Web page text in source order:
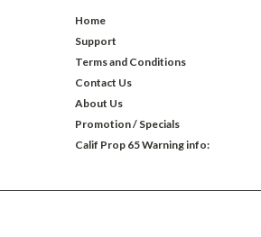
Home
Support
Terms and Conditions
Contact Us
About Us
Promotion / Specials
Calif Prop 65 Warning info: